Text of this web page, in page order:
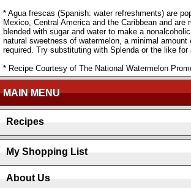
* Agua frescas (Spanish: water refreshments) are
Mexico, Central America and the Caribbean and are
blended with sugar and water to make a
natural sweetness of watermelon, a minimal amount
required. Try substituting with Splenda or the like for
* Recipe Courtesy of The National Watermelon
MAIN MENU
Recipes
My Shopping List
About Us